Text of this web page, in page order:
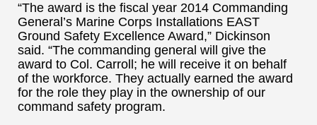
“The award is the fiscal year 2014 Commanding
General’s Marine Corps Installations EAST
Ground Safety Excellence Award,” Dickinson
said. “The commanding general will give the
award to Col. Carroll; he will receive it on behalf
of the workforce. They actually earned the award
for the role they play in the ownership of our
command safety program.